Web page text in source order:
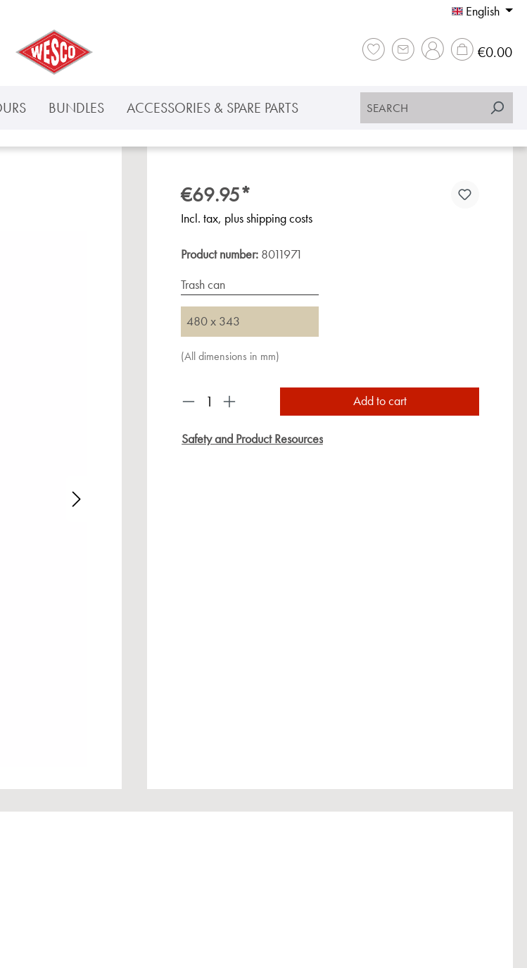
English
€0.00
BUNDLES ACCESSORIES & SPARE PARTS
€69.95*
Incl. tax, plus shipping costs
Product number: 8011971
Trash can
480 x 343
(All dimensions in mm)
Product Quantity: Enter the desired amount or use
Add to cart
Safety and Product Resources